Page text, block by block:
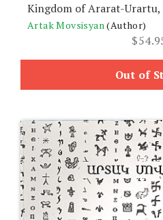
Kingdom of Ararat-Urartu,
Artak Movsisyan(Author)
$
Out of